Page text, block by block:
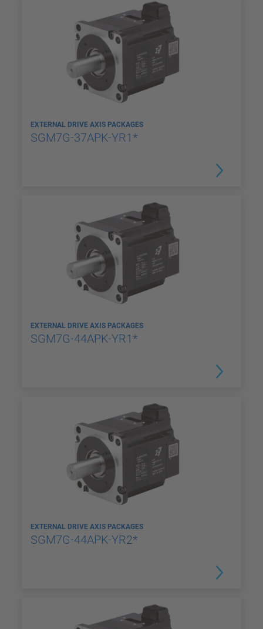
EXTERNAL DRIVE AXIS PACKAGES
SGM7G-37APK-YR1*
EXTERNAL DRIVE AXIS PACKAGES
SGM7G-44APK-YR1*
EXTERNAL DRIVE AXIS PACKAGES
SGM7G-44APK-YR2*